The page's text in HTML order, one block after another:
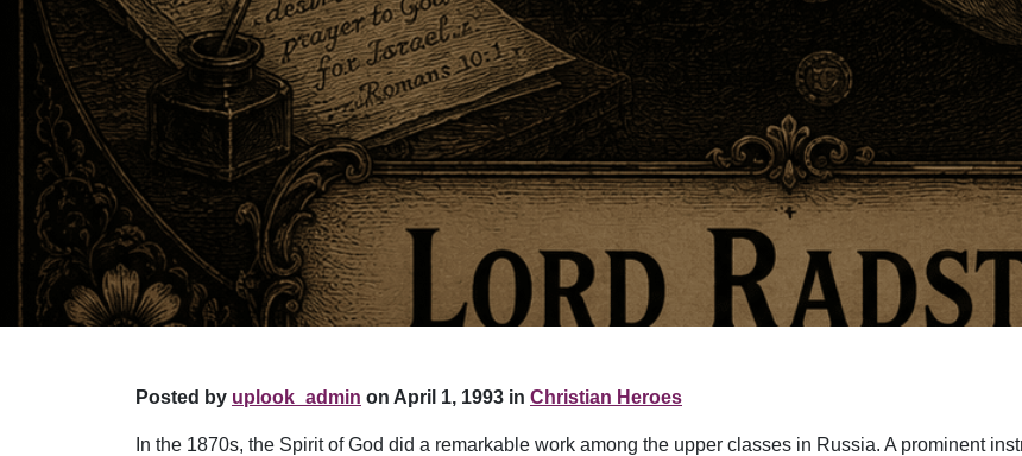
Posted by uplook_admin on April 1, 1993 in Christian Heroes
In the 1870s, the Spirit of God did a remarkable work among the upper classes in Russia. A prominent